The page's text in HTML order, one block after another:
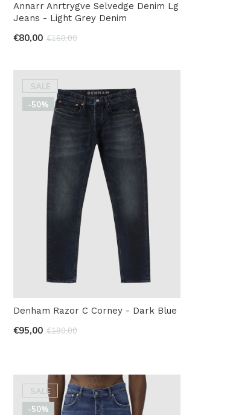
Annarr Anrtrygve Selvedge Denim Lg
Jeans - Light Grey Denim
€80,00 €160,00
SALE
-50%
Denham Razor C Corney - Dark Blue
€95,00 €190,00
SALE
-50%